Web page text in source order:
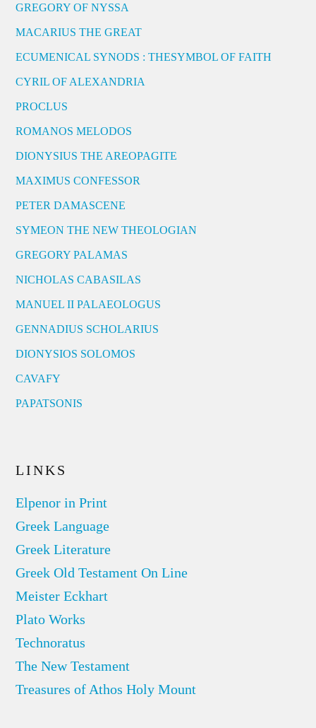
GREGORY OF NYSSA
MACARIUS THE GREAT
ECUMENICAL SYNODS : THESYMBOL OF FAITH
CYRIL OF ALEXANDRIA
PROCLUS
ROMANOS MELODOS
DIONYSIUS THE AREOPAGITE
MAXIMUS CONFESSOR
PETER DAMASCENE
SYMEON THE NEW THEOLOGIAN
GREGORY PALAMAS
NICHOLAS CABASILAS
MANUEL II PALAEOLOGUS
GENNADIUS SCHOLARIUS
DIONYSIOS SOLOMOS
CAVAFY
PAPATSONIS
LINKS
Elpenor in Print
Greek Language
Greek Literature
Greek Old Testament On Line
Meister Eckhart
Plato Works
Technoratus
The New Testament
Treasures of Athos Holy Mount